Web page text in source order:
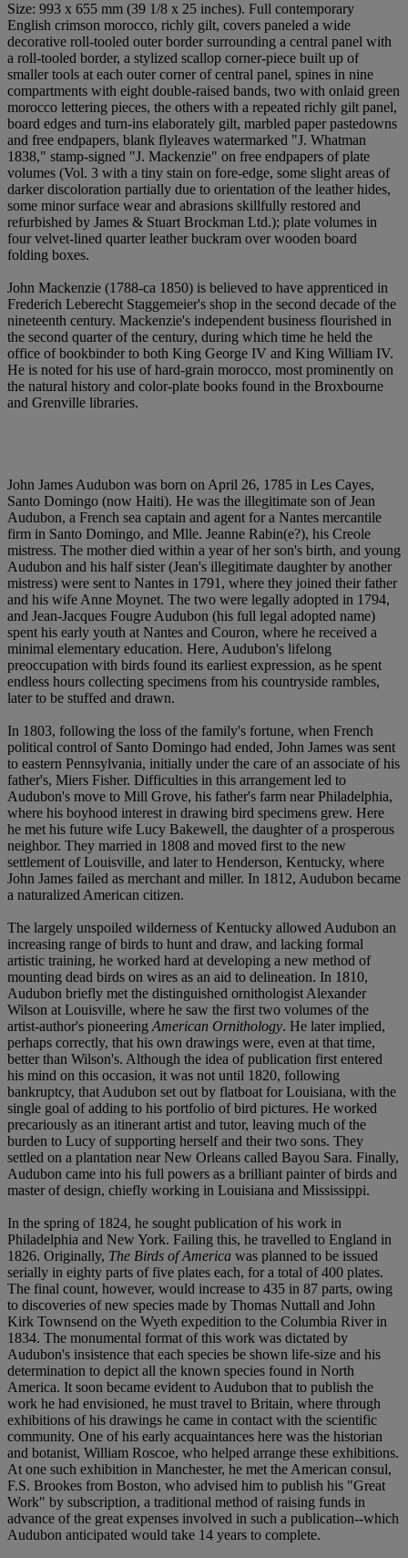
Size: 993 x 655 mm (39 1/8 x 25 inches). Full contemporary
English crimson morocco, richly gilt, covers paneled a wide
decorative roll-tooled outer border surrounding a central panel with
a roll-tooled border, a stylized scallop corner-piece built up of
smaller tools at each outer corner of central panel, spines in nine
compartments with eight double-raised bands, two with onlaid green
morocco lettering pieces, the others with a repeated richly gilt panel,
board edges and turn-ins elaborately gilt, marbled paper pastedowns
and free endpapers, blank flyleaves watermarked "J. Whatman
1838," stamp-signed "J. Mackenzie" on free endpapers of plate
volumes (Vol. 3 with a tiny stain on fore-edge, some slight areas of
darker discoloration partially due to orientation of the leather hides,
some minor surface wear and abrasions skillfully restored and
refurbished by James & Stuart Brockman Ltd.); plate volumes in
four velvet-lined quarter leather buckram over wooden board
folding boxes.
John Mackenzie (1788-ca 1850) is believed to have apprenticed in
Frederich Leberecht Staggemeier's shop in the second decade of the
nineteenth century. Mackenzie's independent business flourished in
the second quarter of the century, during which time he held the
office of bookbinder to both King George IV and King William IV.
He is noted for his use of hard-grain morocco, most prominently on
the natural history and color-plate books found in the Broxbourne
and Grenville libraries.
John James Audubon was born on April 26, 1785 in Les Cayes,
Santo Domingo (now Haiti). He was the illegitimate son of Jean
Audubon, a French sea captain and agent for a Nantes mercantile
firm in Santo Domingo, and Mlle. Jeanne Rabin(e?), his Creole
mistress. The mother died within a year of her son's birth, and young
Audubon and his half sister (Jean's illegitimate daughter by another
mistress) were sent to Nantes in 1791, where they joined their father
and his wife Anne Moynet. The two were legally adopted in 1794,
and Jean-Jacques Fougre Audubon (his full legal adopted name)
spent his early youth at Nantes and Couron, where he received a
minimal elementary education. Here, Audubon's lifelong
preoccupation with birds found its earliest expression, as he spent
endless hours collecting specimens from his countryside rambles,
later to be stuffed and drawn.
In 1803, following the loss of the family's fortune, when French
political control of Santo Domingo had ended, John James was sent
to eastern Pennsylvania, initially under the care of an associate of his
father's, Miers Fisher. Difficulties in this arrangement led to
Audubon's move to Mill Grove, his father's farm near Philadelphia,
where his boyhood interest in drawing bird specimens grew. Here
he met his future wife Lucy Bakewell, the daughter of a prosperous
neighbor. They married in 1808 and moved first to the new
settlement of Louisville, and later to Henderson, Kentucky, where
John James failed as merchant and miller. In 1812, Audubon became
a naturalized American citizen.
The largely unspoiled wilderness of Kentucky allowed Audubon an
increasing range of birds to hunt and draw, and lacking formal
artistic training, he worked hard at developing a new method of
mounting dead birds on wires as an aid to delineation. In 1810,
Audubon briefly met the distinguished ornithologist Alexander
Wilson at Louisville, where he saw the first two volumes of the
artist-author's pioneeringAmerican Ornithology. He later implied,
perhaps correctly, that his own drawings were, even at that time,
better than Wilson's. Although the idea of publication first entered
his mind on this occasion, it was not until 1820, following
bankruptcy, that Audubon set out by flatboat for Louisiana, with the
single goal of adding to his portfolio of bird pictures. He worked
precariously as an itinerant artist and tutor, leaving much of the
burden to Lucy of supporting herself and their two sons. They
settled on a plantation near New Orleans called Bayou Sara. Finally,
Audubon came into his full powers as a brilliant painter of birds and
master of design, chiefly working in Louisiana and Mississippi.
In the spring of 1824, he sought publication of his work in
Philadelphia and New York. Failing this, he travelled to England in
1826. Originally, The Birds of America was planned to be issued
serially in eighty parts of five plates each, for a total of 400 plates.
The final count, however, would increase to 435 in 87 parts, owing
to discoveries of new species made by Thomas Nuttall and John
Kirk Townsend on the Wyeth expedition to the Columbia River in
1834. The monumental format of this work was dictated by
Audubon's insistence that each species be shown life-size and his
determination to depict all the known species found in North
America. It soon became evident to Audubon that to publish the
work he had envisioned, he must travel to Britain, where through
exhibitions of his drawings he came in contact with the scientific
community. One of his early acquaintances here was the historian
and botanist, William Roscoe, who helped arrange these exhibitions.
At one such exhibition in Manchester, he met the American consul,
F.S. Brookes from Boston, who advised him to publish his "Great
Work" by subscription, a traditional method of raising funds in
advance of the great expenses involved in such a publication--which
Audubon anticipated would take 14 years to complete.